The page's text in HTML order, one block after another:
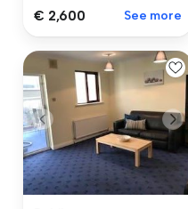
€ 2,600 See more